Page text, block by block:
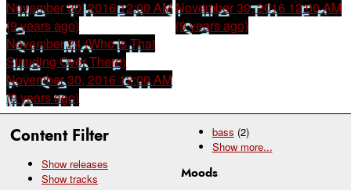
Content Filter
Show releases
Show tracks
bass (2)
Show more...
Moods
November 30, 2016 12:00 AM
(9 years ago)
November 30, 2016 12:00 AM
(9 years ago)
November 24 (Who Is That
Standing Over There)
November 30, 2016 12:00 AM
(9 years ago)